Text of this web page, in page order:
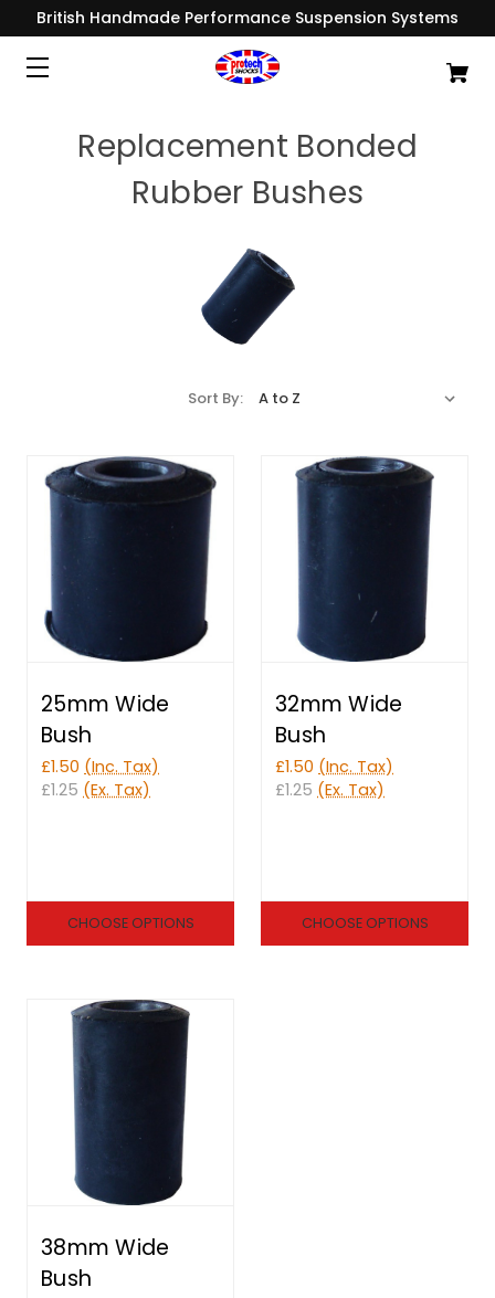
British Handmade Performance Suspension Systems
Replacement Bonded
Rubber Bushes
Sort By:
25mm Wide
Bush
£1.50 (Inc. Tax)
£1.25 (Ex. Tax)
CHOOSE OPTIONS
32mm Wide
Bush
£1.50 (Inc. Tax)
£1.25 (Ex. Tax)
CHOOSE OPTIONS
38mm Wide
Bush